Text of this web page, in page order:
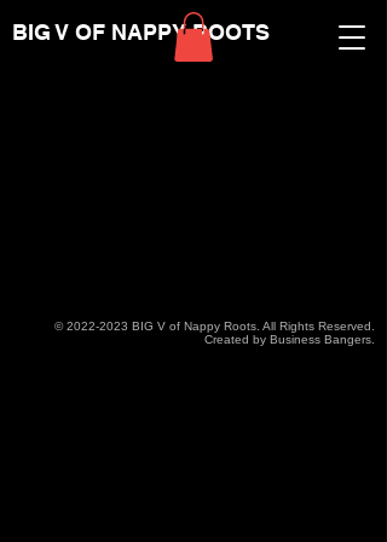
BIG V OF NAPPY ROOTS
©2022-2023 BIG V of Nappy Roots. All Rights Reserved.
Created by Business Bangers.